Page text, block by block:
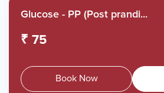
Glucose - PP (Post prandi...
₹ 75
Book Now